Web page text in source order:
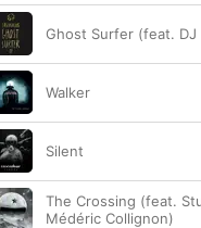
Ghost Surfer (feat. DJ
Walker
Silent
The Crossing (feat.
Médéric Collignon)